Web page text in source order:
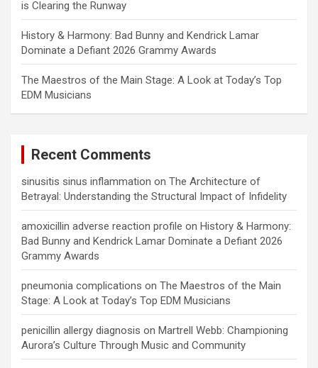
is Clearing the Runway
History & Harmony: Bad Bunny and Kendrick Lamar
Dominate a Defiant 2026 Grammy Awards
The Maestros of the Main Stage: A Look at Today’s Top
EDM Musicians
Recent Comments
sinusitis sinus inflammation on The Architecture of
Betrayal: Understanding the Structural Impact of Infidelity
amoxicillin adverse reaction profile on History & Harmony:
Bad Bunny and Kendrick Lamar Dominate a Defiant 2026
Grammy Awards
pneumonia complications on The Maestros of the Main
Stage: A Look at Today’s Top EDM Musicians
penicillin allergy diagnosis on Martrell Webb: Championing
Aurora’s Culture Through Music and Community